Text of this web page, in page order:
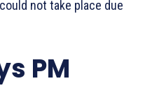
not take place due
PM